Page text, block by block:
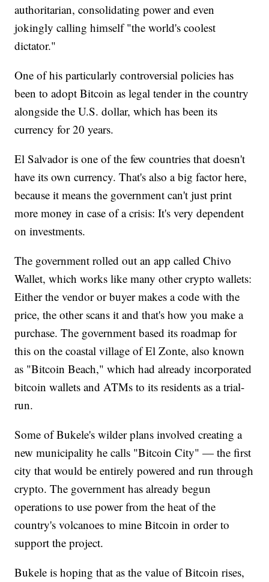
authoritarian, consolidating power and even
jokingly calling himself "the world's coolest
dictator."
One of his particularly controversial policies has
been to adopt Bitcoin as legal tender in the country
alongside the U.S. dollar, which has been its
currency for 20 years.
El Salvador is one of the few countries that doesn't
have its own currency. That's also a big factor here,
because it means the government can't just print
more money in case of a crisis: It's very dependent
on investments.
The government rolled out an app called Chivo
Wallet, which works like many other crypto wallets:
Either the vendor or buyer makes a code with the
price, the other scans it and that's how you make a
purchase. The government based its roadmap for
this on the coastal village of El Zonte, also known
as "Bitcoin Beach," which had already incorporated
bitcoin wallets and ATMs to its residents as a trial-
run.
Some of Bukele's wilder plans involved creating a
new municipality he calls "Bitcoin City" — the first
city that would be entirely powered and run through
crypto. The government has already begun
operations to use power from the heat of the
country's volcanoes to mine Bitcoin in order to
support the project.
Bukele is hoping that as the value of Bitcoin rises,